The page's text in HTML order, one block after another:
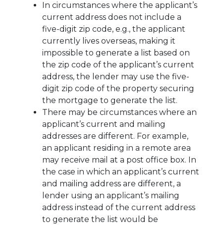
In circumstances where the applicant’s
current address does not include a
five-digit zip code, e.g., the applicant
currently lives overseas, making it
impossible to generate a list based on
the zip code of the applicant’s current
address, the lender may use the five-
digit zip code of the property securing
the mortgage to generate the list.
There may be circumstances where an
applicant’s current and mailing
addresses are different. For example,
an applicant residing in a remote area
may receive mail at a post office box. In
the case in which an applicant’s current
and mailing address are different, a
lender using an applicant’s mailing
address instead of the current address
to generate the list would be